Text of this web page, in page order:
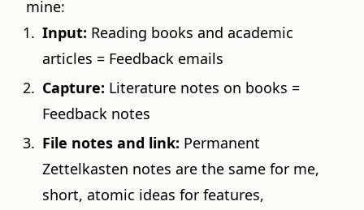
mine:
Input: Reading books and academic
articles = Feedback emails
Capture: Literature notes on books =
Feedback notes
File notes and link: Permanent
Zettelkasten notes are the same for me,
short, atomic ideas for features,